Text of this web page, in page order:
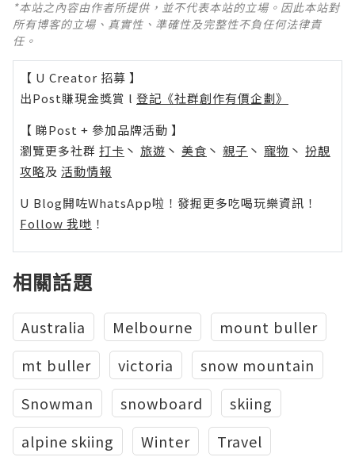
*本站之內容由作者所提供，並不代表本站的立場。因此本站對
所有博客的立場、真實性、準確性及完整性不負任何法律責
任。
【 U Creator 招募 】
出Post賺現金獎賞 l 登記《社群創作有價企劃》
【 睇Post + 參加品牌活動 】
瀏覽更多社群 打卡 丶 旅遊 丶 美食 丶 親子 丶 寵物 丶 扮靚
攻略及 活動情報
U Blog開咗WhatsApp啦！發掘更多吃喝玩樂資訊！
Follow 我哋 ！
相關話題
Australia Melbourne
mount buller
mt buller
victoria
snow mountain
Snowman
snowboard
skiing
alpine skiing
Winter Travel